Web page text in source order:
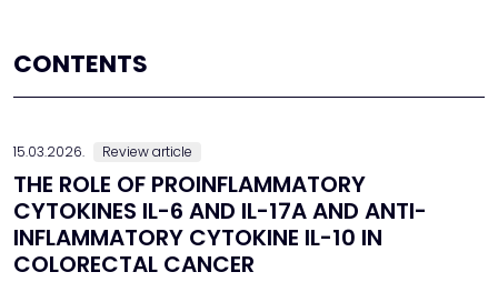
CONTENTS
15.03.2026. Review article
THE ROLE OF PROINFLAMMATORY
CYTOKINES IL-6 AND IL-17A AND ANTI-
INFLAMMATORY CYTOKINE IL-10 IN
COLORECTAL CANCER